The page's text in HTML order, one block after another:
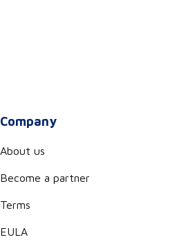
Company
About us
Become a partner
Terms
EULA